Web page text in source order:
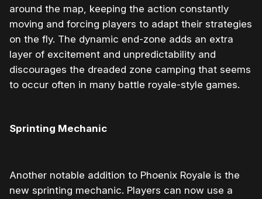
around the map, keeping the action constantly
moving and forcing players to adapt their strategies
on the fly. The dynamic end-zone adds an extra
layer of excitement and unpredictability and
discourages the dreaded zone camping that seems
to occur often in many battle royale-style games.
Sprinting Mechanic
Another notable addition to Phoenix Royale is the
new sprinting mechanic. Players can now use a